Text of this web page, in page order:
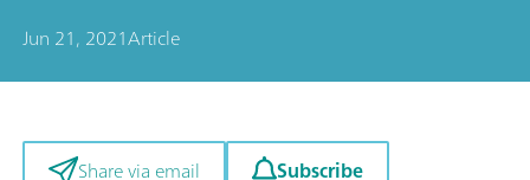
Jun 21, 2021Article
Share via email Subscribe